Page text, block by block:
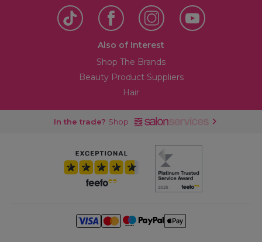
Also of Interest
Shop The Brands
Beauty Product Suppliers
Hair
In the trade? Shop